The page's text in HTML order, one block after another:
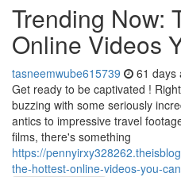
Trending Now:
Online Videos
tasneemwube615739 61 days
Get ready to be captivated !
buzzing with some seriously
antics to impressive travel
films, there's something
https://
the-hottest-online-videos-you-